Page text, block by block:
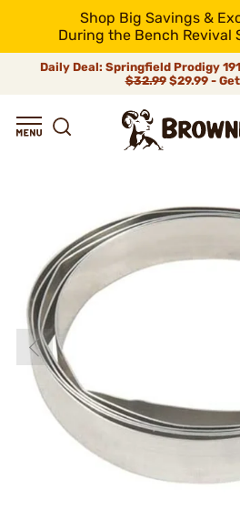
Shop Big Savings &
During the Bench Revival
Daily Deal: Springfield Prodigy
$32.99$29.99 -